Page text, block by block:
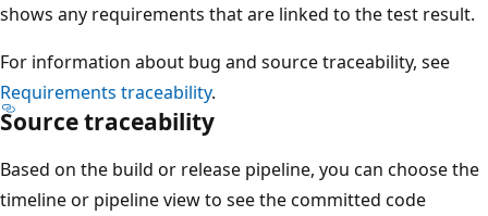
shows any requirements that are linked to the test result.
For information about bug and source traceability, see
Requirements traceability.
Source traceability
Based on the build or release pipeline, you can choose the
timeline or pipeline view to see the committed code